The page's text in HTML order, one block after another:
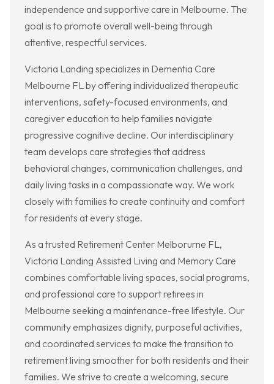
independence and supportive care in Melbourne. The
goal is to promote overall well-being through
attentive, respectful services.
Victoria Landing specializes in Dementia Care
Melbourne FL by offering individualized therapeutic
interventions, safety-focused environments, and
caregiver education to help families navigate
progressive cognitive decline. Our interdisciplinary
team develops care strategies that address
behavioral changes, communication challenges, and
daily living tasks in a compassionate way. We work
closely with families to create continuity and comfort
for residents at every stage.
As a trusted Retirement Center Melborurne FL,
Victoria Landing Assisted Living and Memory Care
combines comfortable living spaces, social programs,
and professional care to support retirees in
Melbourne seeking a maintenance-free lifestyle. Our
community emphasizes dignity, purposeful activities,
and coordinated services to make the transition to
retirement living smoother for both residents and their
families. We strive to create a welcoming, secure